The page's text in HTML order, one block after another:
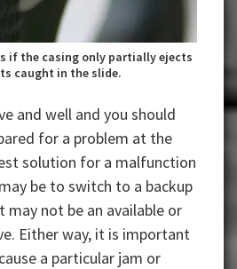
if the casing only partially ejects
caught in the slide.
and well and you should
for a problem at the
solution for a malfunction
be to switch to a backup
may not be an available or
Either way, it is important
a particular jam or